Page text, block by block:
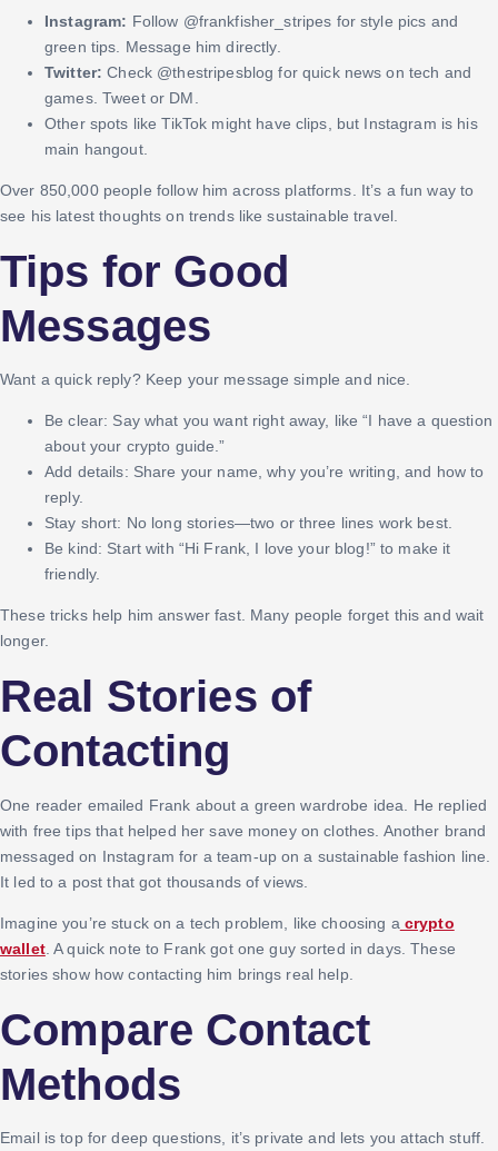
Instagram: Follow @frankfisher_stripes for style pics and
green tips. Message him directly.
Twitter: Check @thestripesblog for quick news on tech and
games. Tweet or DM.
Other spots like TikTok might have clips, but Instagram is his
main hangout.
Over 850,000 people follow him across platforms. It’s a fun way to
see his latest thoughts on trends like sustainable travel.
Tips for Good
Messages
Want a quick reply? Keep your message simple and nice.
Be clear: Say what you want right away, like “I have a question
about your crypto guide.”
Add details: Share your name, why you’re writing, and how to
reply.
Stay short: No long stories—two or three lines work best.
Be kind: Start with “Hi Frank, I love your blog!” to make it
friendly.
These tricks help him answer fast. Many people forget this and wait
longer.
Real Stories of
Contacting
One reader emailed Frank about a green wardrobe idea. He replied
with free tips that helped her save money on clothes. Another brand
messaged on Instagram for a team-up on a sustainable fashion line.
It led to a post that got thousands of views.
Imagine you’re stuck on a tech problem, like choosing a crypto
wallet. A quick note to Frank got one guy sorted in days. These
stories show how contacting him brings real help.
Compare Contact
Methods
Email is top for deep questions, it’s private and lets you attach stuff.